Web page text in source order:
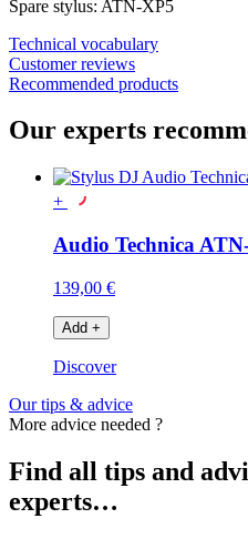
Spare stylus: ATN-XP5
Technical vocabulary
Customer reviews
Recommended products
Our experts
+
Audio Technica
139,00 €
Add +
Discover
Our tips & advice
More advice needed ?
Find all tips and
experts…